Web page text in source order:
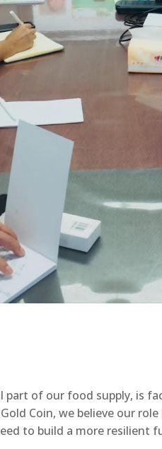
part of our food supply, is
Gold Coin, we believe our
to build a more resilient